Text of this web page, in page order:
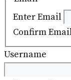
Enter Email
Confirm
Username